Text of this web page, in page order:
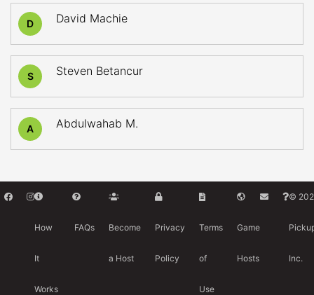
D David Machie
S Steven Betancur
A Abdulwahab M.
How
It
Works
FAQs Become
a Host
Privacy
Policy
Terms
of
Use
Game
Hosts
©
Inc.